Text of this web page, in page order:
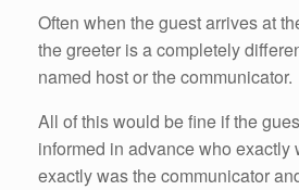
Often when the guest arrives at
the greeter is a completely
named host or the communicator.
All of this would be fine if the
informed in advance who exactly
exactly was the communicator